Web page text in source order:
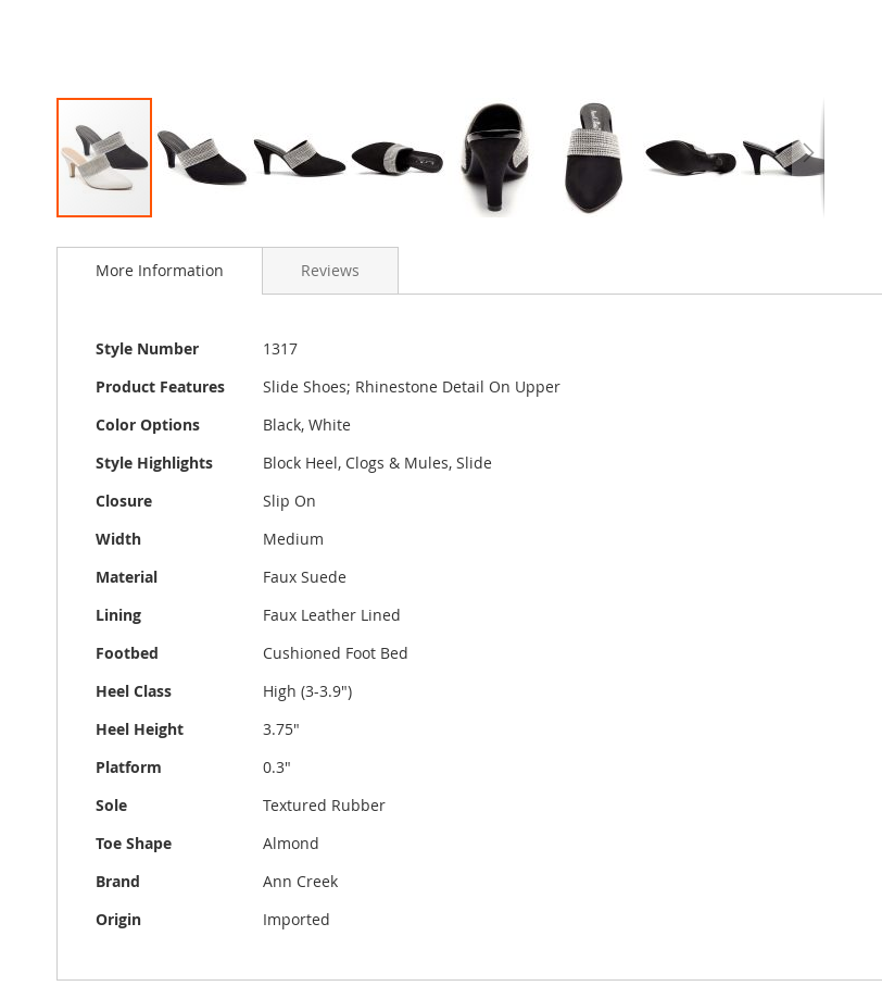
to
images
gallery
More Information
More
Information
Style Number
1317
Product Features
Slide Shoes; Rhinestone Detail On Upper
Color Options
Black, White
Style Highlights
Block Heel, Clogs & Mules, Slide
Closure
Slip On
Width
Medium
Material
Faux Suede
Lining
Faux Leather Lined
Footbed
Cushioned Foot Bed
Heel Class
High (3-3.9")
Heel Height
3.75"
Platform
0.3"
Sole
Textured Rubber
Toe Shape
Almond
Brand
Ann Creek
Origin
Imported
Reviews